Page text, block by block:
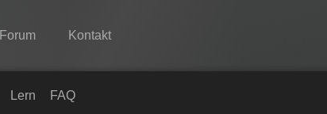
Forum Kontakt
Spine
Lernen FAQ